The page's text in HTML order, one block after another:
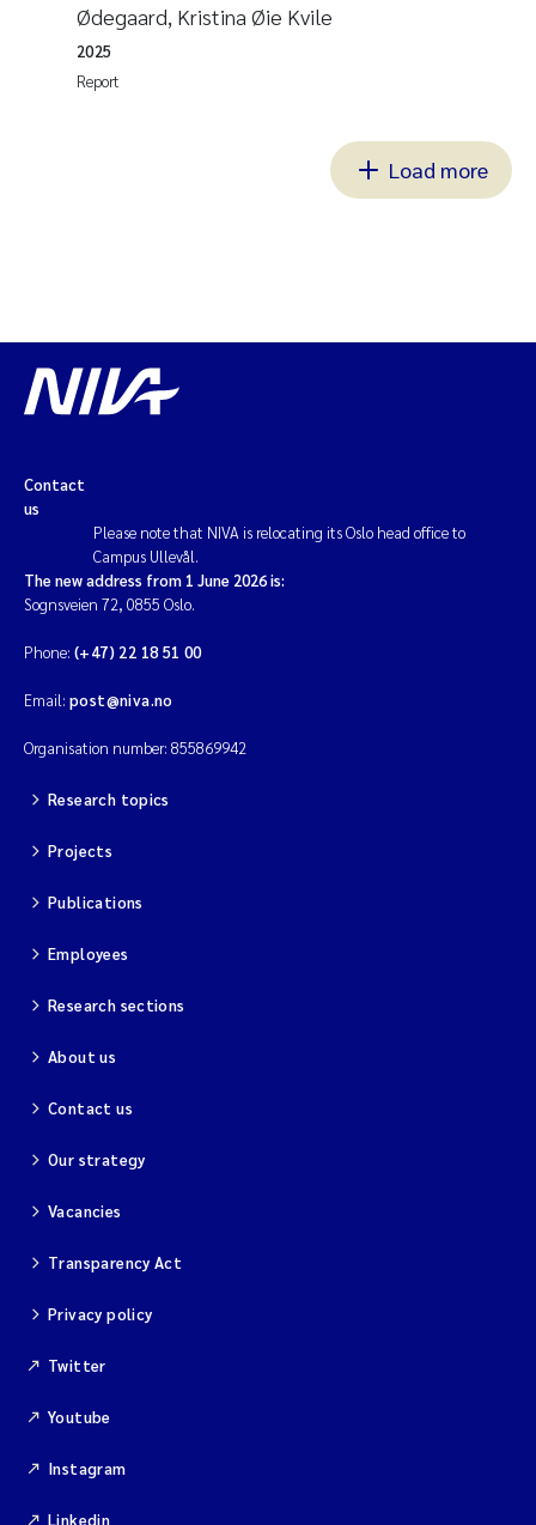
Ødegaard, Kristina Øie Kvile
Report
2025
Load more
Contact
us
Please note that NIVA is relocating its Oslo head office to
Campus Ullevål.
The new address from 1 June 2026 is:
Sognsveien 72, 0855 Oslo.
Phone: (+47) 22 18 51 00
Email: post@niva.no
Organisation number: 855869942
Research topics
Projects
Publications
Employees
Research sections
About us
Contact us
Our strategy
Vacancies
Transparency Act
Privacy policy
Twitter
Youtube
Instagram
Linkedin